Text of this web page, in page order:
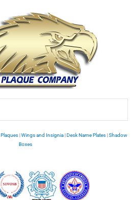
Plaques|Wings and Insignia|Desk Name Plates|Shadow
Boxes